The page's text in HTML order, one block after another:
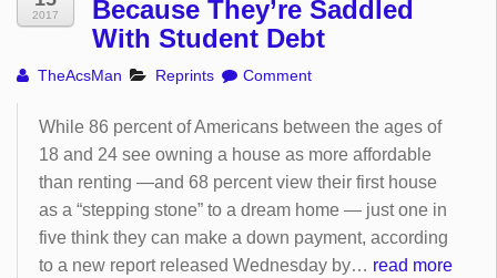
2017
Because They’re Saddled
With Student Debt
TheAcsMan Reprints Comment
While 86 percent of Americans between the ages of
18 and 24 see owning a house as more affordable
than renting —and 68 percent view their first house
as a “stepping stone” to a dream home — just one in
five think they can make a down payment, according
to a new report released Wednesday by… read more